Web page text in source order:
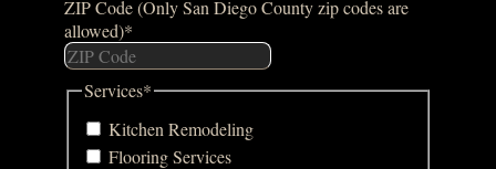
ZIP Code (Only San Diego County zip codes are
allowed)*
Services*
Kitchen Remodeling
Flooring Services